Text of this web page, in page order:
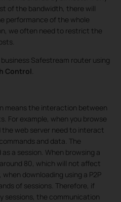
of the bandwidth, there will
performance of the whole
we often need to restrict the
Safestream router using
Control
means the interaction between
For example, when you browse
web server need to interact
and data. The
a session. When browsing a
80, which will not affect
downloading using a P2P
of sessions. Therefore, if
sessions, the communication